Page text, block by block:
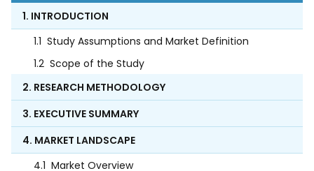
1. INTRODUCTION
1.1 Study Assumptions and Market Definition
1.2 Scope of the Study
2. RESEARCH METHODOLOGY
3. EXECUTIVE SUMMARY
4. MARKET LANDSCAPE
4.1 Market Overview